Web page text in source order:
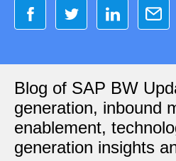
Blog of SAP BW
generation, inbound
enablement,
generation insights